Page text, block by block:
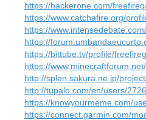
https://hackerone.com/
https://www.catchafire.org/
https://
https://
https://bittube.tv/profile/
https://
http://splen.sakura.ne.jp/
http://tupalo.com/en/users/
https://knowyourmeme.com/
https://connect.garmin.com/